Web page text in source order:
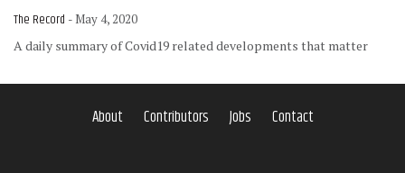
The Record - May 4, 2020
A daily summary of Covid19 related developments that matter
About Contributors Jobs Contact